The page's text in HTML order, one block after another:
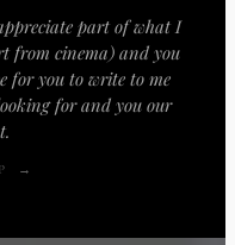
part of what I
from cinema) and you
for you to write to me
for and you our
→